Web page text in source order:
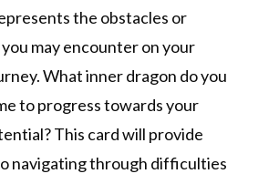
the obstacles or
may encounter on your
What inner dragon do you
to progress towards your
This card will provide
navigating through difficulties